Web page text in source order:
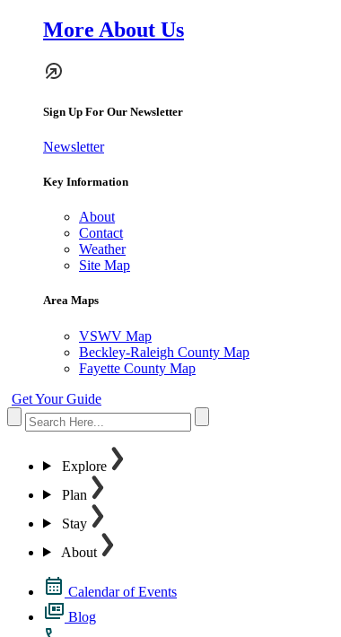
More About Us
Sign Up For Our Newsletter
Newsletter
Key Information
About
Contact
Weather
Site Map
Area Maps
VSWV Map
Beckley-Raleigh County Map
Fayette County Map
Get Your Guide
Explore
Plan
Stay
About
Calendar of Events
Blog